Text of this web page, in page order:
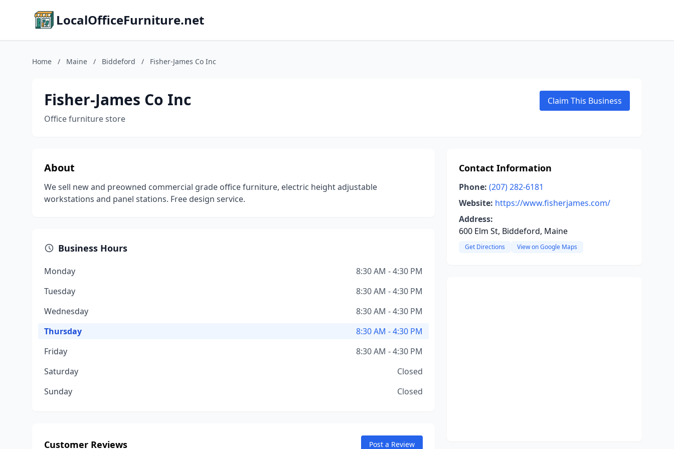
LocalOfficeFurniture.net
Home / Maine / Biddeford / Fisher-James Co Inc
Fisher-James Co Inc
Office furniture store
Claim This Business
About
We sell new and preowned commercial grade office furniture, electric height adjustable
workstations and panel stations. Free design service.
Business Hours
Monday
8:30 AM - 4:30 PM
Tuesday
8:30 AM - 4:30 PM
Wednesday
8:30 AM - 4:30 PM
Thursday
8:30 AM - 4:30 PM
Friday
8:30 AM - 4:30 PM
Saturday
Closed
Sunday
Closed
Customer Reviews Post a Review
Contact Information
Phone: (207) 282-6181
Website: https://www.fisherjames.com/
Address:
600 Elm St, Biddeford, Maine
Get Directions View on Google Maps